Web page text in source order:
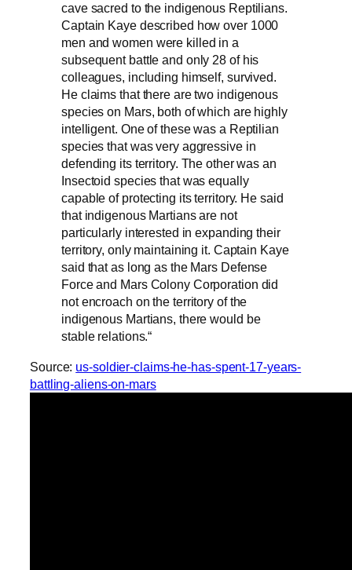
cave sacred to the indigenous Reptilians.
Captain Kaye described how over 1000
men and women were killed in a
subsequent battle and only 28 of his
colleagues, including himself, survived.
He claims that there are two indigenous
species on Mars, both of which are highly
intelligent. One of these was a Reptilian
species that was very aggressive in
defending its territory. The other was an
Insectoid species that was equally
capable of protecting its territory. He said
that indigenous Martians are not
particularly interested in expanding their
territory, only maintaining it. Captain Kaye
said that as long as the Mars Defense
Force and Mars Colony Corporation did
not encroach on the territory of the
indigenous Martians, there would be
stable relations.“
Source: us-soldier-claims-he-has-spent-17-years-
battling-aliens-on-mars